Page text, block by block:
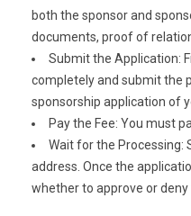
both the sponsor and
documents, proof of
Submit the Application:
completely and submit the
sponsorship application of
Pay the Fee: You must
Wait for the Processing:
address. Once the
whether to approve or deny